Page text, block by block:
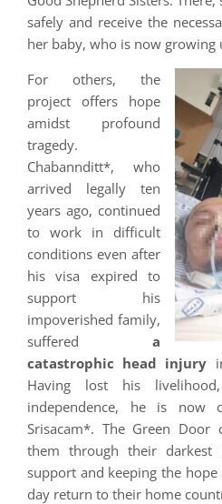
safely and receive the
her baby, who is now growing
For others, the
project offers hope
amidst profound
tragedy.
Chabannditt*, who
arrived legally ten
years ago, continued
to work in difficult
conditions even after
his visa expired to
support his
impoverished family,
suffered a
catastrophic head injury
Having lost his
independence, he is
Srisacam*. The Green Door
them through their darkest
support and keeping the
day return to their home